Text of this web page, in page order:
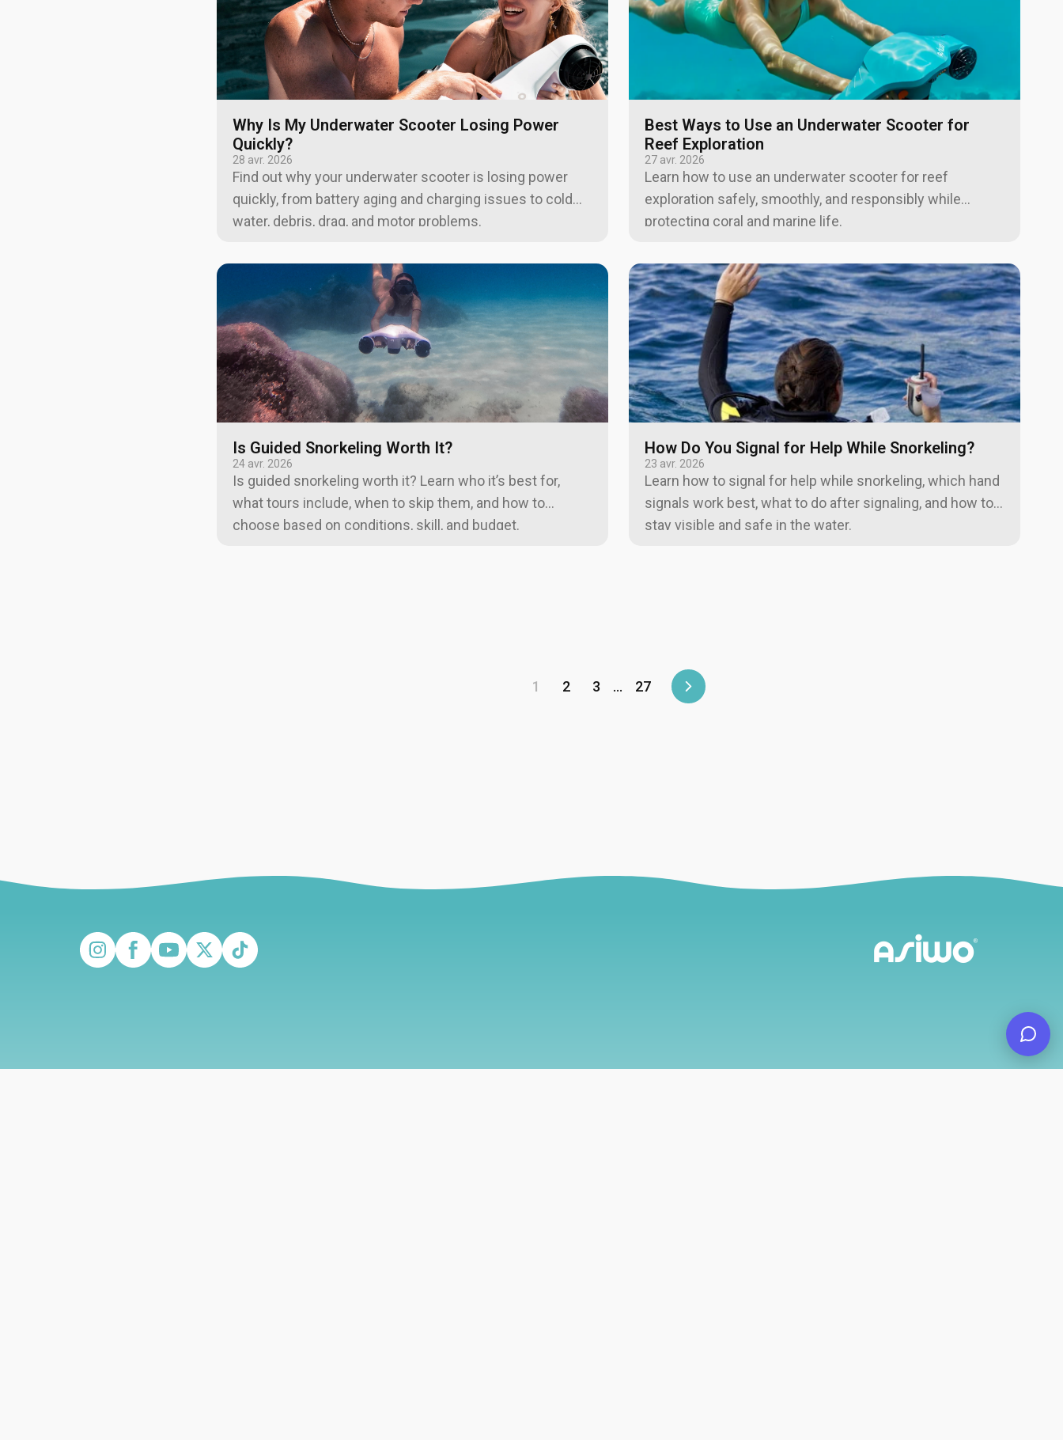
Why Is My Underwater Scooter Losing Power
Quickly?
28 avr. 2026
Find out why your underwater scooter is losing power
quickly, from battery aging and charging issues to cold
water, debris, drag, and motor problems.
Best Ways to Use an Underwater Scooter for
Reef Exploration
27 avr. 2026
Learn how to use an underwater scooter for reef
exploration safely, smoothly, and responsibly while
protecting coral and marine life.
Is Guided Snorkeling Worth It?
24 avr. 2026
Is guided snorkeling worth it? Learn who it’s best for,
what tours include, when to skip them, and how to
choose based on conditions, skill, and budget.
How Do You Signal for Help While Snorkeling?
23 avr. 2026
Learn how to signal for help while snorkeling, which hand
signals work best, what to do after signaling, and how to
stay visible and safe in the water.
1 2 3 … 27
Suivant
InstagramFacebookYouTubeTwitterTikTok